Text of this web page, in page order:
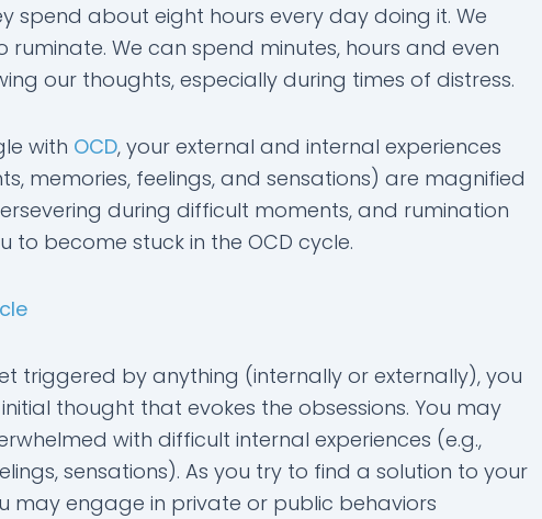
spend about eight hours every day doing it. We
ruminate. We can spend minutes, hours and even
our thoughts, especially during times of distress.
with OCD, your external and internal experiences
memories, feelings, and sensations) are magnified
during difficult moments, and rumination
to become stuck in the OCD cycle.
triggered by anything (internally or externally), you
thought that evokes the obsessions. You may
with difficult internal experiences (e.g.,
sensations). As you try to find a solution to your
may engage in private or public behaviors